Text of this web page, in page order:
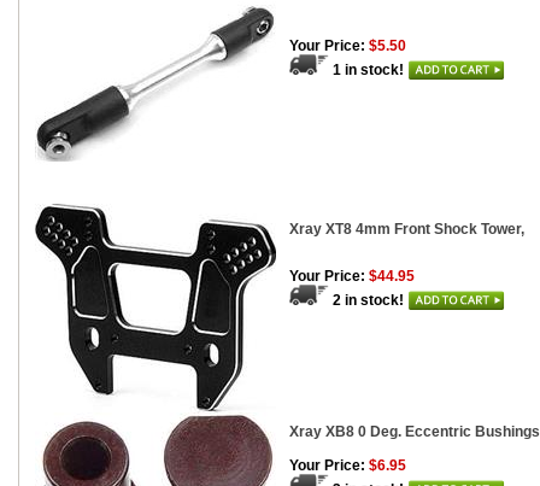
Your Price: $5.50
1 in stock!
Xray XT8 4mm Front Shock Tower,
Your Price: $44.95
2 in stock!
Xray XB8 0 Deg. Eccentric
Your Price: $6.95